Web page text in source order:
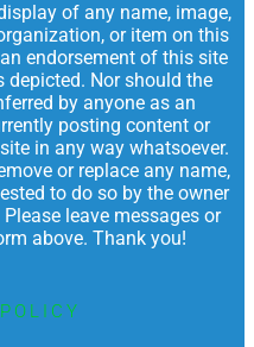
of any name, image,
or item on this
endorsement of this site
depicted. Nor should the
by anyone as an
posting content or
in any way whatsoever.
or replace any name,
to do so by the owner
leave messages or
above. Thank you!